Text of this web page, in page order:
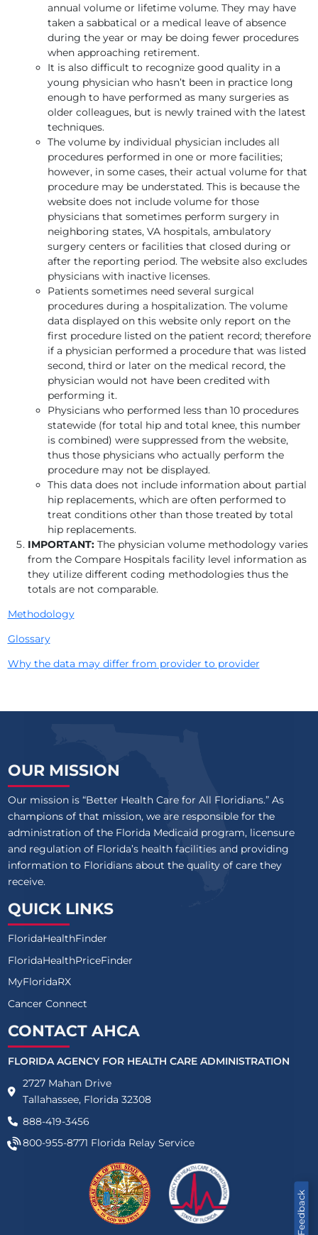
annual volume or lifetime volume. They may have
taken a sabbatical or a medical leave of absence
during the year or may be doing fewer procedures
when approaching retirement.
It is also difficult to recognize good quality in a
young physician who hasn’t been in practice long
enough to have performed as many surgeries as
older colleagues, but is newly trained with the latest
techniques.
The volume by individual physician includes all
procedures performed in one or more facilities;
however, in some cases, their actual volume for that
procedure may be understated. This is because the
website does not include volume for those
physicians that sometimes perform surgery in
neighboring states, VA hospitals, ambulatory
surgery centers or facilities that closed during or
after the reporting period. The website also excludes
physicians with inactive licenses.
Patients sometimes need several surgical
procedures during a hospitalization. The volume
data displayed on this website only report on the
first procedure listed on the patient record; therefore
if a physician performed a procedure that was listed
second, third or later on the medical record, the
physician would not have been credited with
performing it.
Physicians who performed less than 10 procedures
statewide (for total hip and total knee, this number
is combined) were suppressed from the website,
thus those physicians who actually perform the
procedure may not be displayed.
This data does not include information about partial
hip replacements, which are often performed to
treat conditions other than those treated by total
hip replacements.
IMPORTANT:The physician volume methodology varies
from the Compare Hospitals facility level information as
they utilize different coding methodologies thus the
totals are not comparable.
Methodology
Glossary
Why the data may differ from provider to provider
Feedback
OUR MISSION
Our mission is “Better Health Care for All Floridians.” As
champions of that mission, we are responsible for the
administration of the Florida Medicaid program, licensure
and regulation of Florida’s health facilities and providing
information to Floridians about the quality of care they
receive.
QUICK LINKS
FloridaHealthFinder
FloridaHealthPriceFinder
MyFloridaRX
Cancer Connect
CONTACT AHCA
FLORIDA AGENCY FOR HEALTH CARE ADMINISTRATION
2727 Mahan Drive
Tallahassee, Florida 32308
888-419-3456
800-955-8771 Florida Relay Service